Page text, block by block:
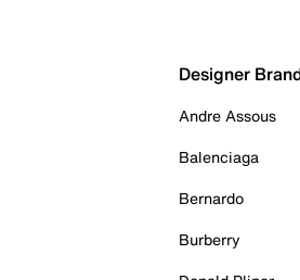
Designer
Andre Assous
Balenciaga
Bernardo
Burberry